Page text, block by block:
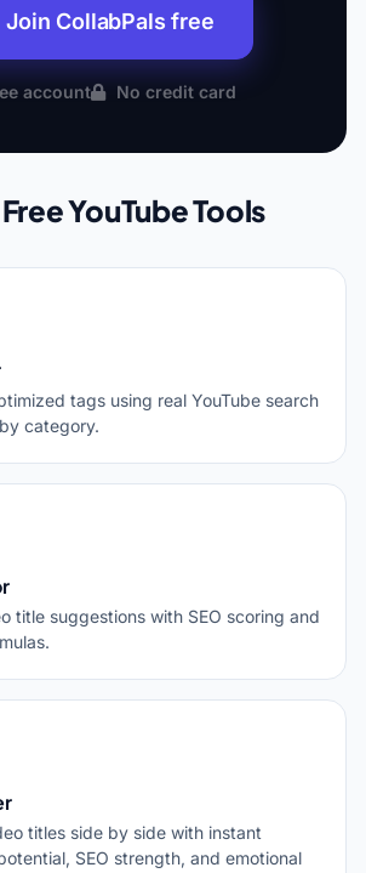
Join CollabPals free
account No credit card
YouTube Tools
tags using real YouTube search
category.
title suggestions with SEO scoring and
titles side by side with instant
SEO strength, and emotional